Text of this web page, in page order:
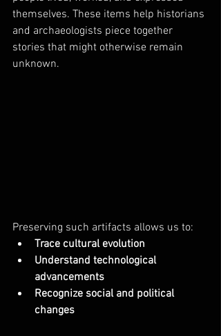
themselves. These items help historians
and archaeologists piece together
stories that might otherwise remain
unknown.
Preserving such artifacts allows us to:
Trace cultural evolution
Understand technological
advancements
Recognize social and political
changes